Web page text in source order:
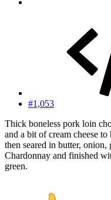
#1,053
Thick boneless pork loin
and a bit of cream cheese
then seared in butter,
Chardonnay and finished
green.